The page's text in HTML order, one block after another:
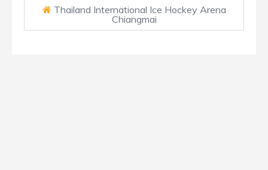
Thailand International Ice Hockey Arena
Chiangmai